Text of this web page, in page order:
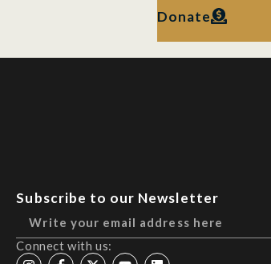
Donate
Subscribe to our Newsletter
Connect with us: